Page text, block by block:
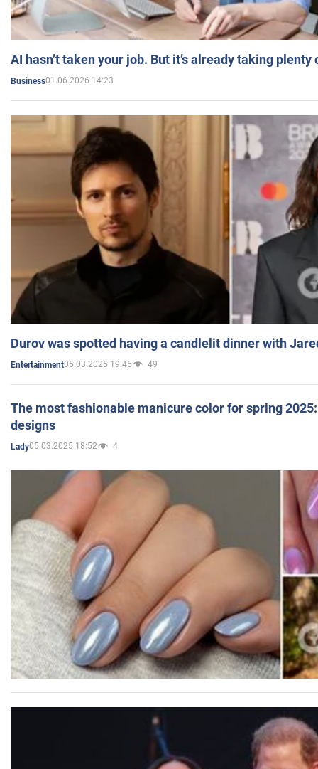
AI hasn’t taken your job. But it’s already taking plenty
Business01.06.2026 14:23
Durov was spotted having a candlelit dinner with
Entertainment05.03.2025 19:45 49
The most fashionable manicure color for spring
designs
Lady05.03.2025 18:52 4